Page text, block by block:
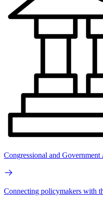
Congressional and Government
Connecting policymakers with